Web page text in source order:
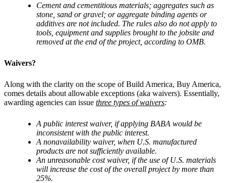
Cement and cementitious materials; aggregates such as
stone, sand or gravel; or aggregate binding agents or
additives are not included. The rules also do not apply to
tools, equipment and supplies brought to the jobsite and
removed at the end of the project, according to OMB.
Waivers?
Along with the clarity on the scope of Build America, Buy America,
comes details about allowable exceptions (aka waivers). Essentially,
awarding agencies can issue three types of waivers:
A public interest waiver, if applying BABA would be
inconsistent with the public interest.
A nonavailability waiver, when U.S. manufactured
products are not sufficiently available.
An unreasonable cost waiver, if the use of U.S. materials
will increase the cost of the overall project by more than
25%.